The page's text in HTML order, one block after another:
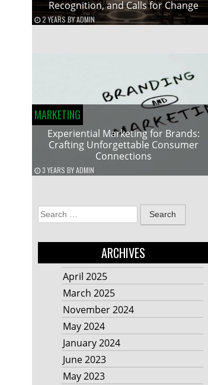
Recognition, and Calls for Change
2 YEARS BYADMIN
MARKETING
Experiential Marketing for Brands:
Crafting Unforgettable Consumer
Connections
3 YEARS BYADMIN
Search
for:
ARCHIVES
April 2025
March 2025
November 2024
May 2024
January 2024
June 2023
May 2023